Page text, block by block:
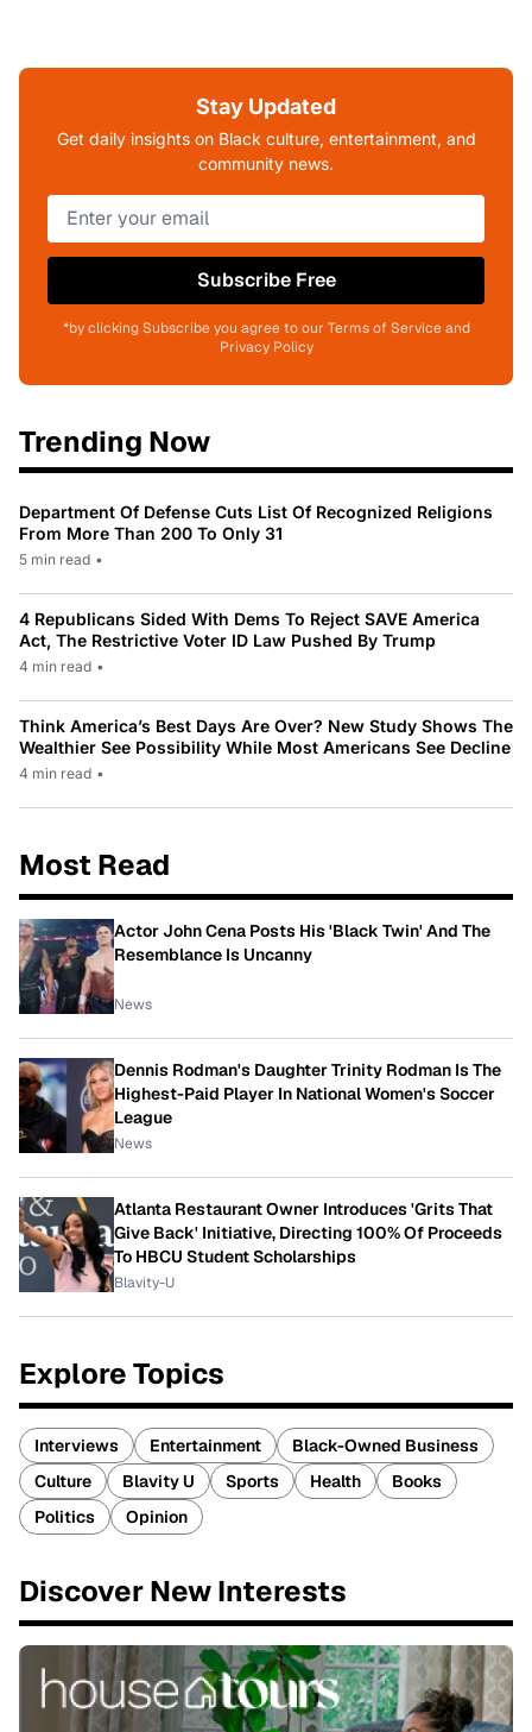
Stay Updated
Get daily insights on Black culture, entertainment, and
community news.
Subscribe Free
*by clicking Subscribe you agree to our Terms of Service and
Privacy Policy
Trending Now
Department Of Defense Cuts List Of Recognized Religions
From More Than 200 To Only 31
5 min read •
4 Republicans Sided With Dems To Reject SAVE America
Act, The Restrictive Voter ID Law Pushed By Trump
4 min read •
Think America’s Best Days Are Over? New Study Shows The
Wealthier See Possibility While Most Americans See Decline
4 min read •
Most Read
Actor John Cena Posts His 'Black Twin' And The
Resemblance Is Uncanny
News
Dennis Rodman's Daughter Trinity Rodman Is The
Highest-Paid Player In National Women's Soccer
League
News
Atlanta Restaurant Owner Introduces 'Grits That
Give Back' Initiative, Directing 100% Of Proceeds
To HBCU Student Scholarships
Blavity-U
Explore Topics
Interviews Entertainment
Black-Owned Business
Culture
Blavity U Sports Health
Books
Politics
Opinion
Discover New Interests